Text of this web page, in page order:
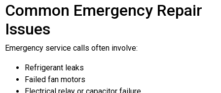
Common Emergency Repair
Issues
Emergency service calls often involve:
Refrigerant leaks
Failed fan motors
Electrical relay or capacitor failure